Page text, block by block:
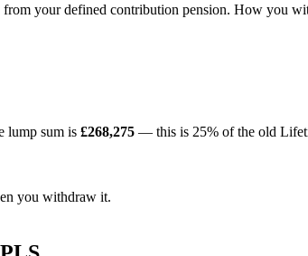
your defined contribution pension. How you
lump sum is £268,275 — this is 25% of the old
you withdraw it.